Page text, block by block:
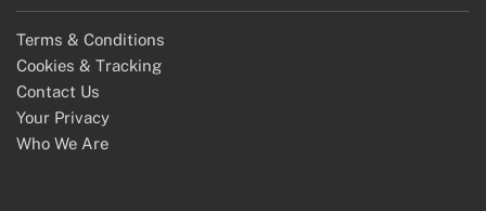
Terms & Conditions
Cookies & Tracking
Contact Us
Your Privacy
Who We Are